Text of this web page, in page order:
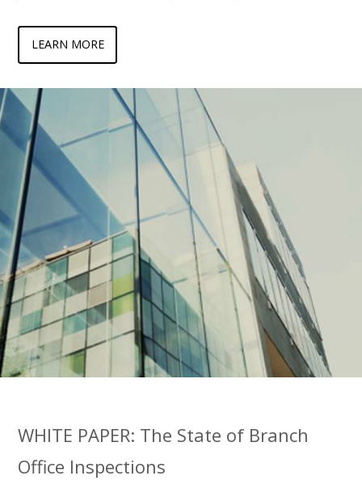
LEARN MORE
WHITE PAPER: The State of Branch
Office Inspections